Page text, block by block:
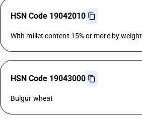
HSN Code 19042010
With millet content 15% or more by weight
HSN Code 19043000
Bulgur wheat